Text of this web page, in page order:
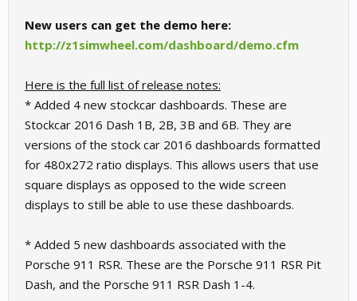
New users can get the demo here:
http://z1simwheel.com/dashboard/demo.cfm
Here is the full list of release notes:
* Added 4 new stockcar dashboards. These are
Stockcar 2016 Dash 1B, 2B, 3B and 6B. They are
versions of the stock car 2016 dashboards formatted
for 480x272 ratio displays. This allows users that use
square displays as opposed to the wide screen
displays to still be able to use these dashboards.
* Added 5 new dashboards associated with the
Porsche 911 RSR. These are the Porsche 911 RSR Pit
Dash, and the Porsche 911 RSR Dash 1-4.